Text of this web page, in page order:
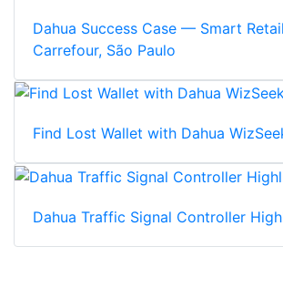
Dahua Success Case — Smart
Carrefour, São Paulo
Find Lost Wallet with Dahua
Dahua Traffic Signal Controller